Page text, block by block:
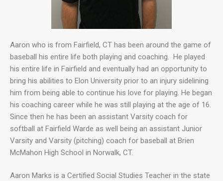
Aaron who is from Fairfield, CT has been around the game of
baseball his entire life both playing and coaching. He played
his entire life in Fairfield and eventually had an opportunity to
bring his abilities to Elon University prior to an injury sidelining
him from being able to continue his love for playing. He began
his coaching career while he was still playing at the age of 16.
Since then he has been an assistant Varsity coach for
softball at Fairfield Warde as well being an assistant Junior
Varsity and Varsity (pitching) coach for baseball at Brien
McMahon High School in Norwalk, CT.
Aaron Marks is a Certified Social Studies Teacher in the state